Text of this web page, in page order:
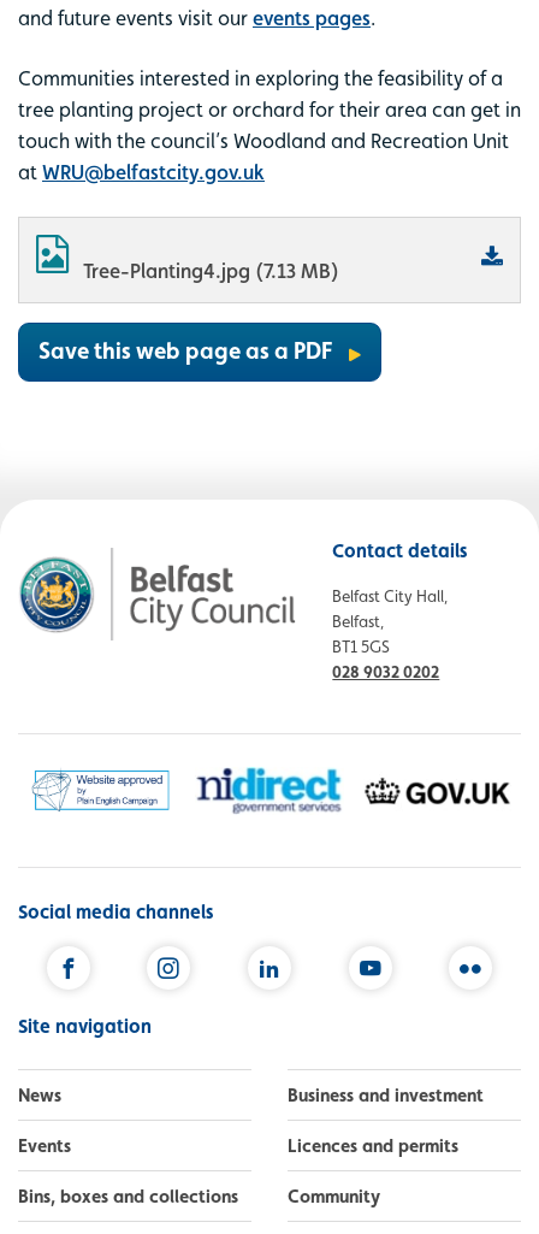
and future events visit our events pages.
Communities interested in exploring the feasibility of a
tree planting project or orchard for their area can get in
touch with the council’s Woodland and Recreation Unit
at WRU@belfastcity.gov.uk
Tree-Planting4.jpg (7.13 MB)
Save this web page as a PDF
Contact details
Belfast City Hall,
Belfast,
BT1 5GS
028 9032 0202
Social media channels
Site navigation
News
Events
Bins, boxes and collections
Business and investment
Licences and permits
Community